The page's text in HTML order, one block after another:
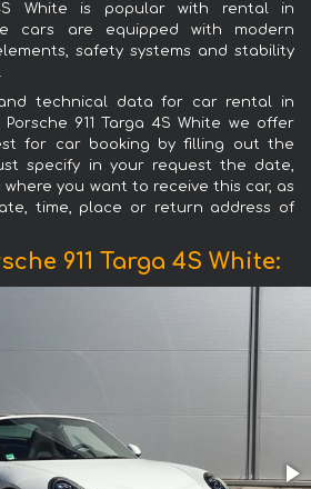
White is popular with rental in
cars are equipped with modern
safety systems and stability
technical data for car rental in
911 Targa 4S White we offer
for car booking by filling out the
specify in your request the date,
you want to receive this car, as
time, place or return address of
911 Targa 4S White: